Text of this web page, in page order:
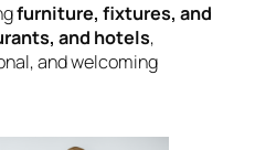
furniture, fixtures, and
and hotels,
and welcoming